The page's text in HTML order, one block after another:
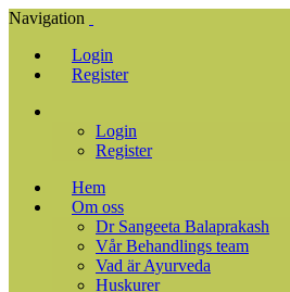
Navigation
Login
Register
Login
Register
Hem
Om oss
Dr Sangeeta Balaprakash
Vår Behandlings team
Vad är Ayurveda
Huskurer